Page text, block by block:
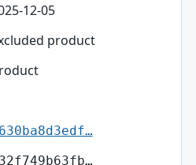
12-05
product